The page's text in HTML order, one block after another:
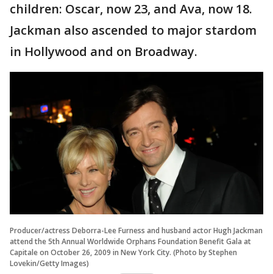
children: Oscar, now 23, and Ava, now 18.
Jackman also ascended to major stardom
in Hollywood and on Broadway.
Producer/actress Deborra-Lee Furness and husband actor Hugh Jackman
attend the 5th Annual Worldwide Orphans Foundation Benefit Gala at
Capitale on October 26, 2009 in New York City. (Photo by Stephen
Lovekin/Getty Images)